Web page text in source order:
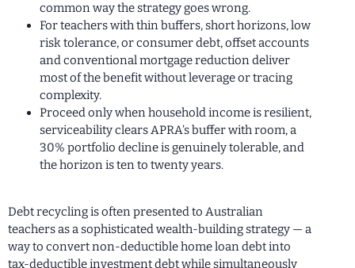
common way the strategy goes wrong.
For teachers with thin buffers, short horizons, low
risk tolerance, or consumer debt, offset accounts
and conventional mortgage reduction deliver
most of the benefit without leverage or tracing
complexity.
Proceed only when household income is resilient,
serviceability clears APRA’s buffer with room, a
30% portfolio decline is genuinely tolerable, and
the horizon is ten to twenty years.
Debt recycling is often presented to Australian
teachers as a sophisticated wealth-building strategy — a
way to convert non-deductible home loan debt into
tax-deductible investment debt while simultaneously